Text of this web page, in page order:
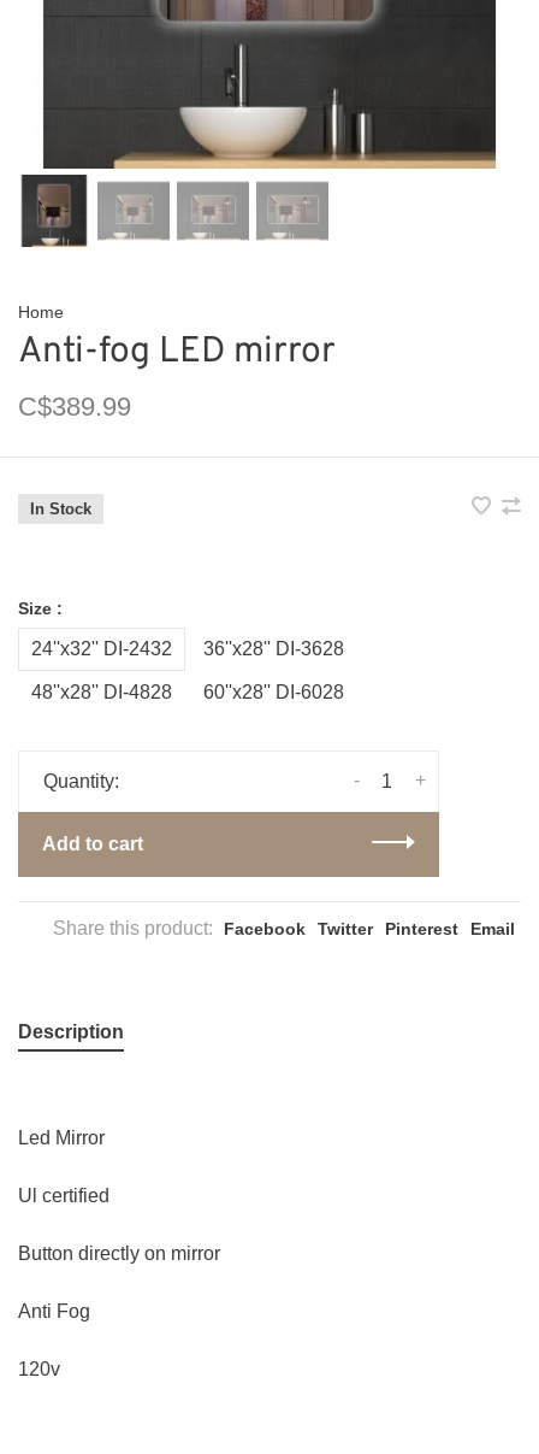
Home
Anti-fog LED mirror
C$389.99
In Stock
Size :
24''x32'' DI-2432 36''x28'' DI-3628
48''x28'' DI-4828 60''x28'' DI-6028
Quantity: +
-
Add to cart
Share this product: Facebook Twitter Pinterest Email
Description
Led Mirror
Ul certified
Button directly on mirror
Anti Fog
120v